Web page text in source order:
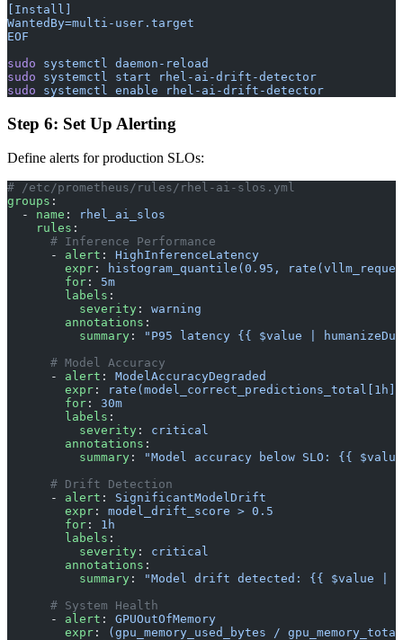
[Install]
WantedBy=multi-user.target
EOF
sudo systemctl
daemon-reload
sudo systemctl start rhel-ai-drift-detector
sudo systemctl enable rhel-ai-drift-detector
Step 6: Set Up Alerting
Define alerts for production SLOs:
# /etc/prometheus/rules/rhel-ai-slos.yml
groups :
  -
name :
rhel_ai_slos
    rules
:
      # Inference Performance
      -
alert : HighInferenceLatency
        expr
:
histogram_quantile(0.95,
        for
: 5m
        labels
:
          severity
: warning
        annotations
:
          summary
:
"P95 latency {{ $value |
      # Model Accuracy
      -
alert : ModelAccuracyDegraded
        expr
:
        for
: 30m
        labels
:
          severity
: critical
        annotations
:
          summary
:
"Model accuracy below SLO: {{
      # Drift Detection
      -
alert : SignificantModelDrift
        expr
: model_drift_score > 0.5
        for
: 1h
        labels
:
          severity
: critical
        annotations
:
          summary
:
"Model drift detected: {{ $value |
      # System Health
      -
alert : GPUOutOfMemory
        expr
:
(gpu_memory_used_bytes /